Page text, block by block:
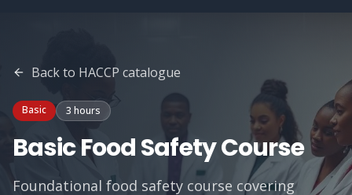
Back to HACCP catalogue
Basic 3 hours
Basic Food Safety Course
Foundational food safety course covering